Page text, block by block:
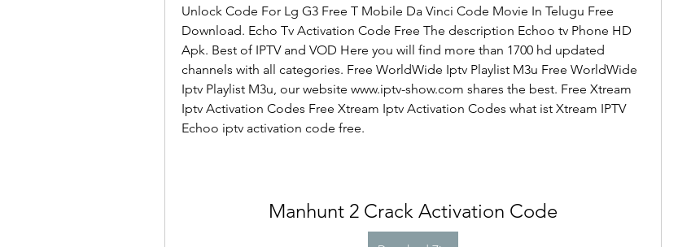
Unlock Code For Lg G3 Free T Mobile Da Vinci Code Movie In Telugu Free
Download. Echo Tv Activation Code Free The description Echoo tv Phone HD
Apk. Best of IPTV and VOD Here you will find more than 1700 hd updated
channels with all categories. Free WorldWide Iptv Playlist M3u Free WorldWide
Iptv Playlist M3u, our website www.iptv-show.com shares the best. Free Xtream
Iptv Activation Codes Free Xtream Iptv Activation Codes what ist Xtream IPTV
Echoo iptv activation code free.
Manhunt 2 Crack Activation Code